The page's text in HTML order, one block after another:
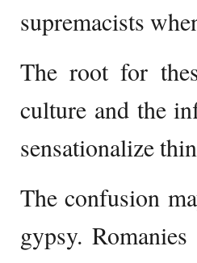
supremacists
The root for
culture and the
sensationalize
The confusion
gypsy.